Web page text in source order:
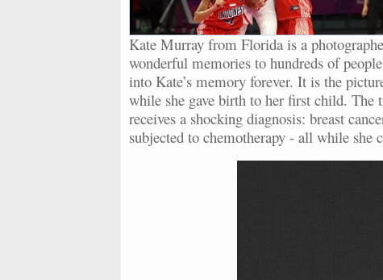
Kate Murray from Florida is a
wonderful memories to hundreds of
into Kate’s memory forever. It is the
while she gave birth to her first child. The
receives a shocking diagnosis: breast
subjected to chemotherapy - all while she